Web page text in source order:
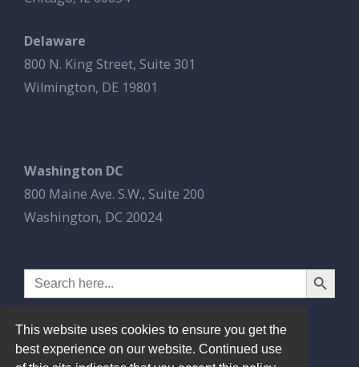
Delaware
800 N. King Street, Suite 301
Wilmington, DE 19801
Washington DC
800 Maine Ave. S.W., Suite 200
Washington, DC 20024
Search
for:
Search Button
This website uses cookies to ensure you get the
best experience on our website. Continued use